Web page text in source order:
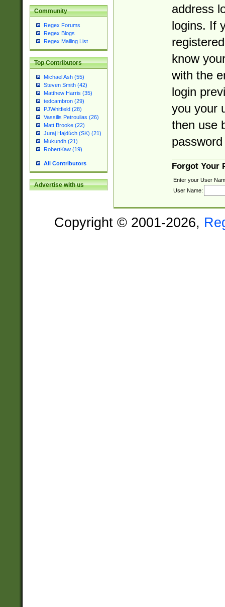
Community
Regex Forums
Regex Blogs
Regex Mailing List
Top Contributors
Michael Ash (55)
Steven Smith (42)
Matthew Harris (35)
tedcambron (29)
PJWhitfield (28)
Vassilis Petroulias (26)
Matt Brooke (22)
Juraj Hajdúch (SK) (21)
Mukundh (21)
RobertKaw (19)
All Contributors
Advertise with us
address
logins. If
know
with the
login
you your
then use
Forgot Your
Enter your User
User Name:
Copyright © 2001-2026,